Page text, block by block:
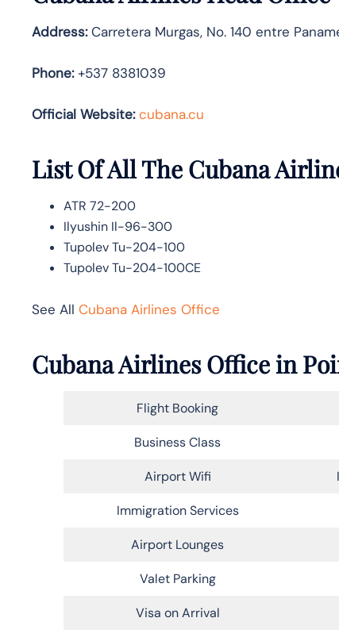
Address:Carretera Murgas, No. 140 entre
Phone:+537 8381039
Official Website: cubana.cu
List Of All The Cubana
ATR 72-200
Ilyushin Il-96-300
Tupolev Tu-204-100
Tupolev Tu-204-100CE
See All Cubana Airlines Office
Cubana Airlines Office in
Flight Booking
Business Class
Airport Wifi
Immigration Services
Airport Lounges
Valet Parking
Visa on Arrival